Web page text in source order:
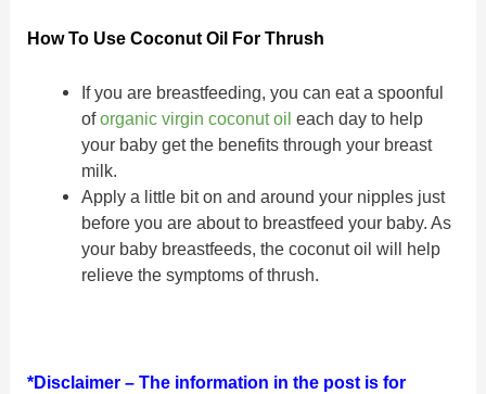
How To Use Coconut Oil For Thrush
If you are breastfeeding, you can eat a spoonful
oforganic virgin coconut oil each day to help
your baby get the benefits through your breast
milk.
Apply a little bit on and around your nipples just
before you are about to breastfeed your baby. As
your baby breastfeeds, the coconut oil will help
relieve the symptoms of thrush.
*Disclaimer – The information in the post is for